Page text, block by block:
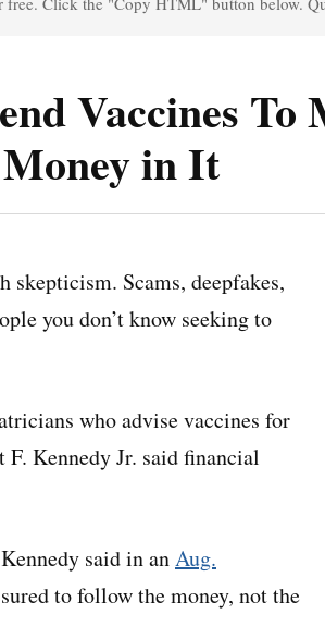
Vaccines To
in It
skepticism. Scams, deepfakes,
you don’t know seeking to
who advise vaccines for
Kennedy Jr. said financial
said in anAug.
to follow the money, not the